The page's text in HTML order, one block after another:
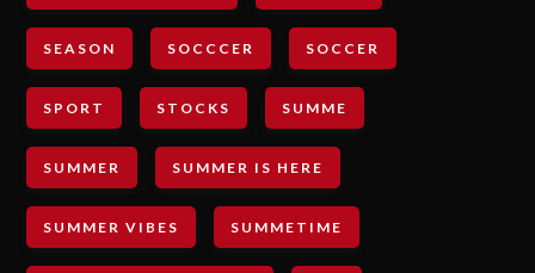
SEASON SOCCCER SOCCER
SPORT STOCKS SUMME
SUMMER SUMMER IS HERE
SUMMER VIBES SUMMETIME